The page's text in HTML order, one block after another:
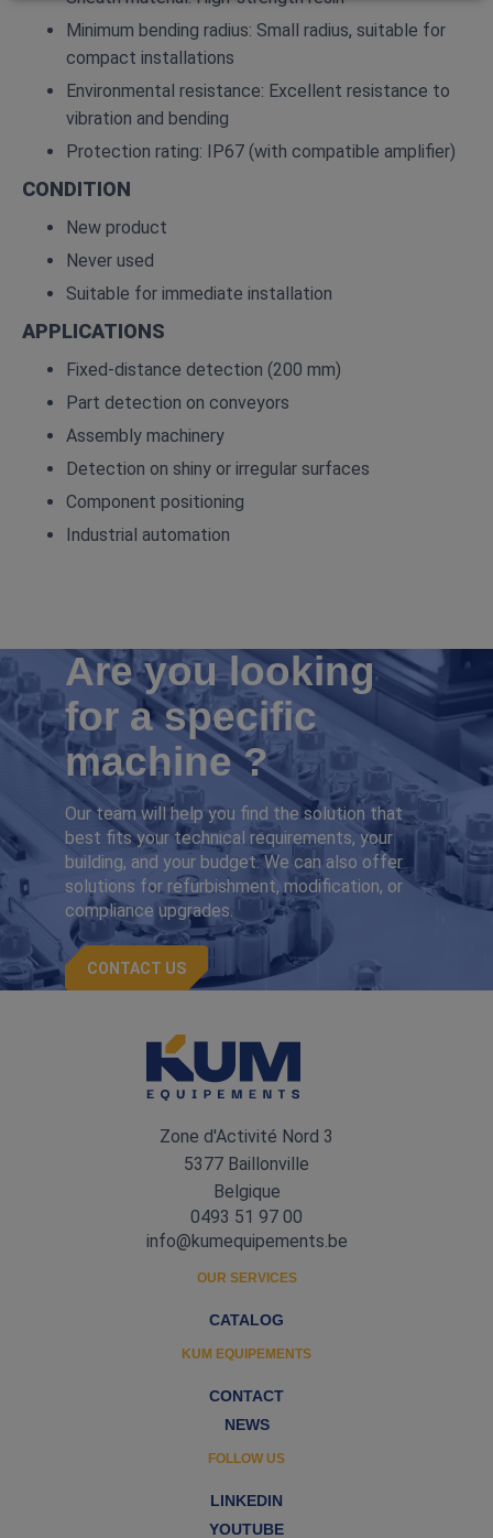
Minimum bending radius: Small radius, suitable for
compact installations
Environmental resistance: Excellent resistance to
vibration and bending
Protection rating: IP67 (with compatible amplifier)
CONDITION
New product
Never used
Suitable for immediate installation
APPLICATIONS
Fixed‑distance detection (200 mm)
Part detection on conveyors
Assembly machinery
Detection on shiny or irregular surfaces
Component positioning
Industrial automation
Are you looking
for a specific
machine ?
Our team will help you find the solution that
best fits your technical requirements, your
building, and your budget. We can also offer
solutions for refurbishment, modification, or
compliance upgrades.
CONTACT US
Zone d'Activité Nord 3
5377 Baillonville
Belgique
0493 51 97 00
info@kumequipements.be
OUR SERVICES
CATALOG
KUM EQUIPEMENTS
CONTACT
NEWS
FOLLOW US
LINKEDIN
YOUTUBE